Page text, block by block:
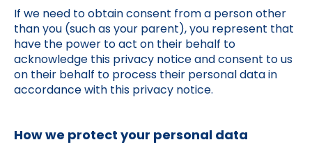
If we need to obtain consent from a person other
than you (such as your parent), you represent that
have the power to act on their behalf to
acknowledge this privacy notice and consent to us
on their behalf to process their personal data in
accordance with this privacy notice.
How we protect your personal data